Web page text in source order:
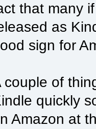
that many
as
sign for
couple of
quickly
Amazon at